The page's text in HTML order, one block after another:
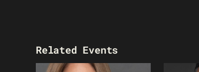
Related Events